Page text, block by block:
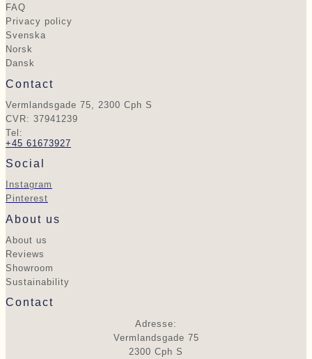
FAQ
Privacy policy
Svenska
Norsk
Dansk
Contact
Vermlandsgade 75, 2300 Cph S
CVR: 37941239
Tel:
+45 61673927
Social
Instagram
Pinterest
About us
About us
Reviews
Showroom
Sustainability
Contact
Adresse:
Vermlandsgade 75
2300 Cph S